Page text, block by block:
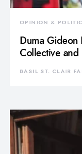
OPINION &
Duma Gideon
Collective and
BASIL ST. CLAIR